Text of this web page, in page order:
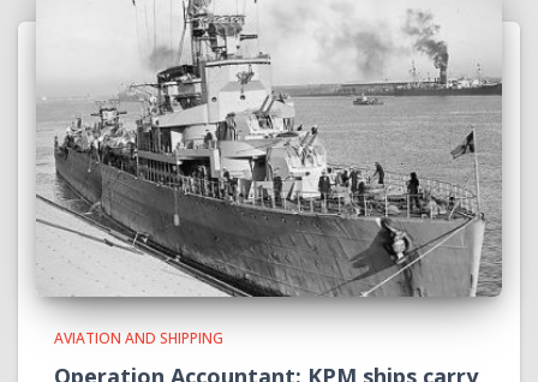
AVIATION AND SHIPPING
Operation Accountant: KPM ships carry